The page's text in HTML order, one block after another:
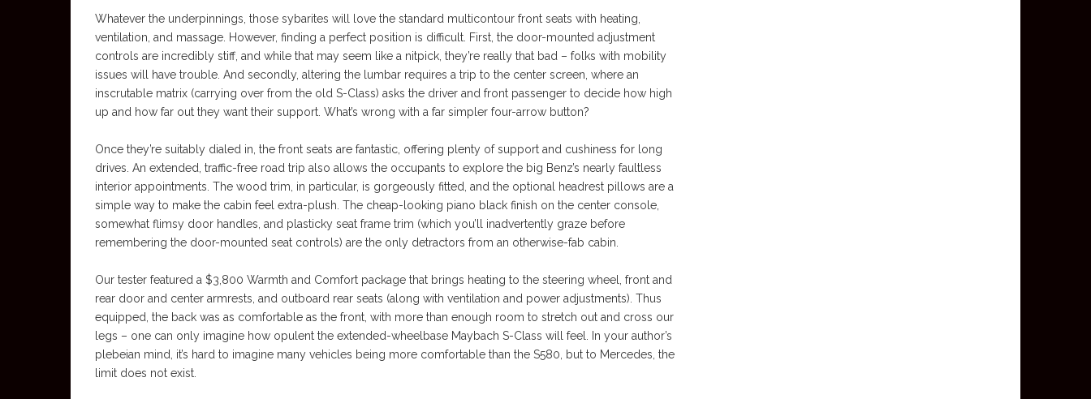
Whatever the underpinnings, those sybarites will love the standard multicontour front seats with heating,
ventilation, and massage. However, finding a perfect position is difficult. First, the door-mounted adjustment
controls are incredibly stiff, and while that may seem like a nitpick, they’re really that bad – folks with mobility
issues will have trouble. And secondly, altering the lumbar requires a trip to the center screen, where an
inscrutable matrix (carrying over from the old S-Class) asks the driver and front passenger to decide how high
up and how far out they want their support. What’s wrong with a far simpler four-arrow button?
Once they’re suitably dialed in, the front seats are fantastic, offering plenty of support and cushiness for long
drives. An extended, traffic-free road trip also allows the occupants to explore the big Benz’s nearly faultless
interior appointments. The wood trim, in particular, is gorgeously fitted, and the optional headrest pillows are a
simple way to make the cabin feel extra-plush. The cheap-looking piano black finish on the center console,
somewhat flimsy door handles, and plasticky seat frame trim (which you’ll inadvertently graze before
remembering the door-mounted seat controls) are the only detractors from an otherwise-fab cabin.
Our tester featured a $3,800 Warmth and Comfort package that brings heating to the steering wheel, front and
rear door and center armrests, and outboard rear seats (along with ventilation and power adjustments). Thus
equipped, the back was as comfortable as the front, with more than enough room to stretch out and cross our
legs – one can only imagine how opulent the extended-wheelbase Maybach S-Class will feel. In your author’s
plebeian mind, it’s hard to imagine many vehicles being more comfortable than the S580, but to Mercedes, the
limit does not exist.